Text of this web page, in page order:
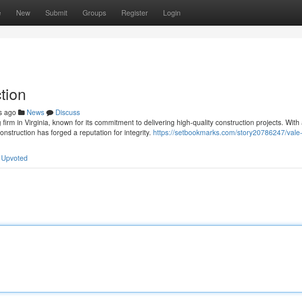
New Submit Groups Register Login
ago News
Discuss
in Virginia, known for its commitment to delivering high-quality construction projects. With
has forged a reputation for integrity. https://setbookmarks.com/story20786247/vale-